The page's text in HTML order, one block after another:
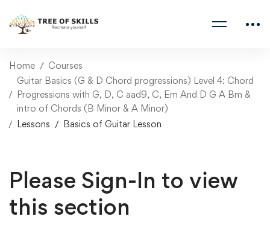
Home
Courses
Guitar Basics (G & D Chord progressions) Level 4: Chord
Progressions with G, D, C aad9, C, Em And D G A Bm &
intro of Chords (B Minor & A Minor)
Lessons
Basics of Guitar Lesson
Please Sign-In to view
this section